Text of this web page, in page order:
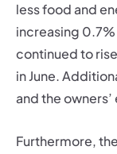
less food and
increasing 0.7%
continued to
in June.
and the
Furthermore,